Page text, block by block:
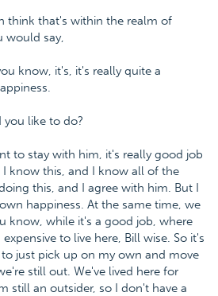
think that's within the realm of
would say,
know, it's, it's really quite a
you like to do?
to stay with him, it's really good job
know this, and I know all of the
this, and I agree with him. But I
happiness. At the same time, we
know, while it's a good job, where
expensive to live here, Bill wise. So it's
just pick up on my own and move
still out. We've lived here for
still an outsider, so I don't have a